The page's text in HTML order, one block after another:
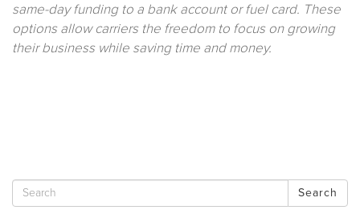
same-day funding to a bank account or fuel card. These
options allow carriers the freedom to focus on growing
their business while saving time and money.
Search